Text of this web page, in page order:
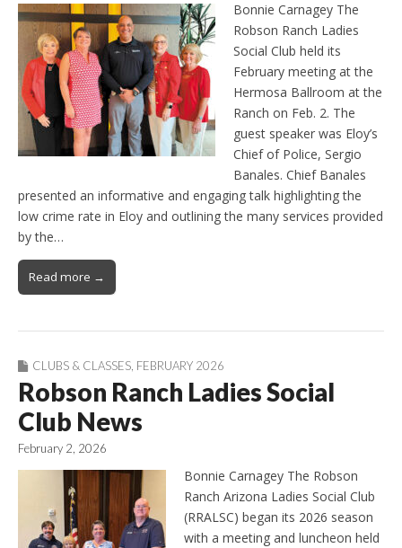
Bonnie Carnagey The
Robson Ranch Ladies
Social Club held its
February meeting at the
Hermosa Ballroom at the
Ranch on Feb. 2. The
guest speaker was Eloy’s
Chief of Police, Sergio
Banales. Chief Banales
presented an informative and engaging talk highlighting the
low crime rate in Eloy and outlining the many services provided
by the…
Read more →
CLUBS & CLASSES FEBRUARY 2026
Robson Ranch Ladies Social
Club News
February 2, 2026
Bonnie Carnagey The Robson
Ranch Arizona Ladies Social Club
(RRALSC) began its 2026 season
with a meeting and luncheon held